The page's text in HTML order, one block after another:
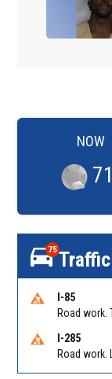
NOW
71
75Traffic
I-85
I-285